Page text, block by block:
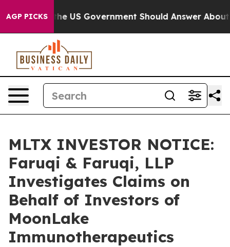
AGP PICKSthe US Government Should Answer About Its
MLTX INVESTOR NOTICE:
Faruqi & Faruqi, LLP
Investigates Claims on
Behalf of Investors of
MoonLake
Immunotherapeutics